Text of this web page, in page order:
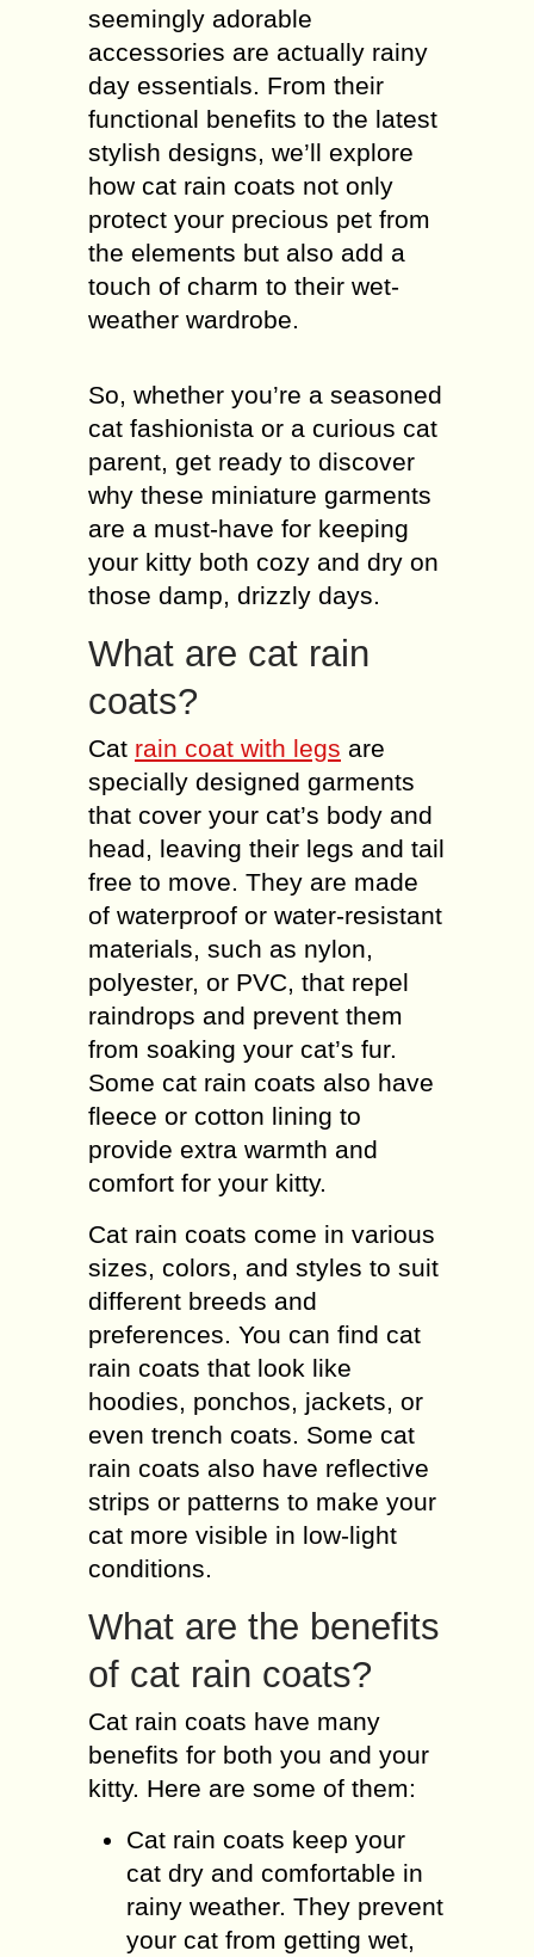
seemingly adorable
accessories are actually rainy
day essentials. From their
functional benefits to the latest
stylish designs, we’ll explore
how cat rain coats not only
protect your precious pet from
the elements but also add a
touch of charm to their wet-
weather wardrobe.
So, whether you’re a seasoned
cat fashionista or a curious cat
parent, get ready to discover
why these miniature garments
are a must-have for keeping
your kitty both cozy and dry on
those damp, drizzly days.
What are cat rain
coats?
Cat rain coat with legs are
specially designed garments
that cover your cat’s body and
head, leaving their legs and tail
free to move. They are made
of waterproof or water-resistant
materials, such as nylon,
polyester, or PVC, that repel
raindrops and prevent them
from soaking your cat’s fur.
Some cat rain coats also have
fleece or cotton lining to
provide extra warmth and
comfort for your kitty.
Cat rain coats come in various
sizes, colors, and styles to suit
different breeds and
preferences. You can find cat
rain coats that look like
hoodies, ponchos, jackets, or
even trench coats. Some cat
rain coats also have reflective
strips or patterns to make your
cat more visible in low-light
conditions.
What are the benefits
of cat rain coats?
Cat rain coats have many
benefits for both you and your
kitty. Here are some of them:
Cat rain coats keep your
cat dry and comfortable in
rainy weather. They prevent
your cat from getting wet,